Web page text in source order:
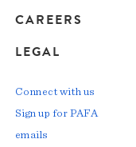
CAREERS
LEGAL
Connect with us
Sign up for PAFA
emails